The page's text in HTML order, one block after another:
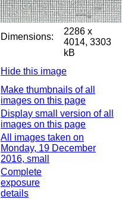
Dimensions:
2286 x
4014, 3303
kB
Hide this image
Make thumbnails of all
images on this page
Display small version of all
images on this page
All images taken on
Monday, 19 December
2016, small
Complete
exposure
details